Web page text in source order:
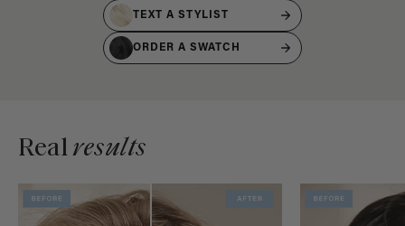
TEXT A STYLIST
ORDER A SWATCH
Realresults